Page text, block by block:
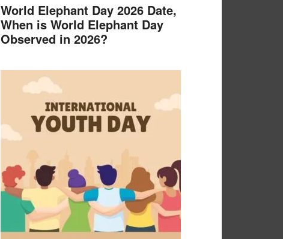
World Elephant Day 2026 Date,
When is World Elephant Day
Observed in 2026?